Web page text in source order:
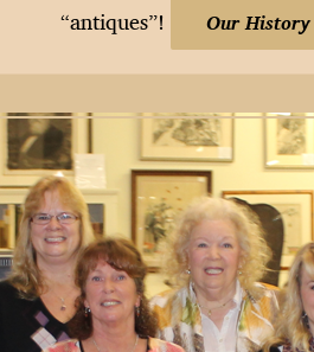
“antiques”!
Our History